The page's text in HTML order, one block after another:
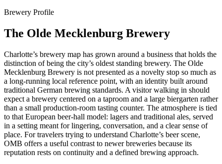
Brewery Profile
The Olde Mecklenburg Brewery
Charlotte’s brewery map has grown around a business that holds the
distinction of being the city’s oldest standing brewery. The Olde
Mecklenburg Brewery is not presented as a novelty stop so much as
a long-running local reference point, with an identity built around
traditional German brewing standards. A visitor walking in should
expect a brewery centered on a taproom and a large biergarten rather
than a small production-room tasting counter. The atmosphere is tied
to that European beer-hall model: lagers and traditional ales, served
in a setting meant for lingering, conversation, and a clear sense of
place. For travelers trying to understand Charlotte’s beer scene,
OMB offers a useful contrast to newer breweries because its
reputation rests on continuity and a defined brewing approach.